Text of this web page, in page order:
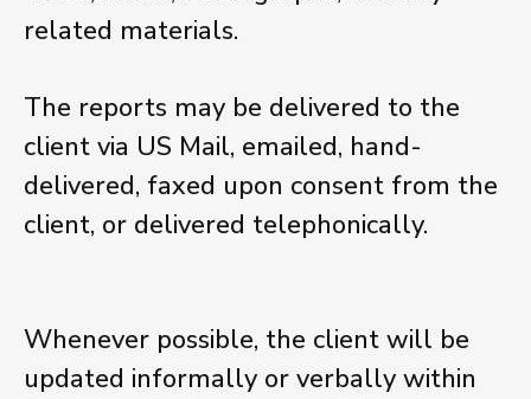
related materials.
The reports may be delivered to the
client via US Mail, emailed, hand-
delivered, faxed upon consent from the
client, or delivered telephonically.
Whenever possible, the client will be
updated informally or verbally within